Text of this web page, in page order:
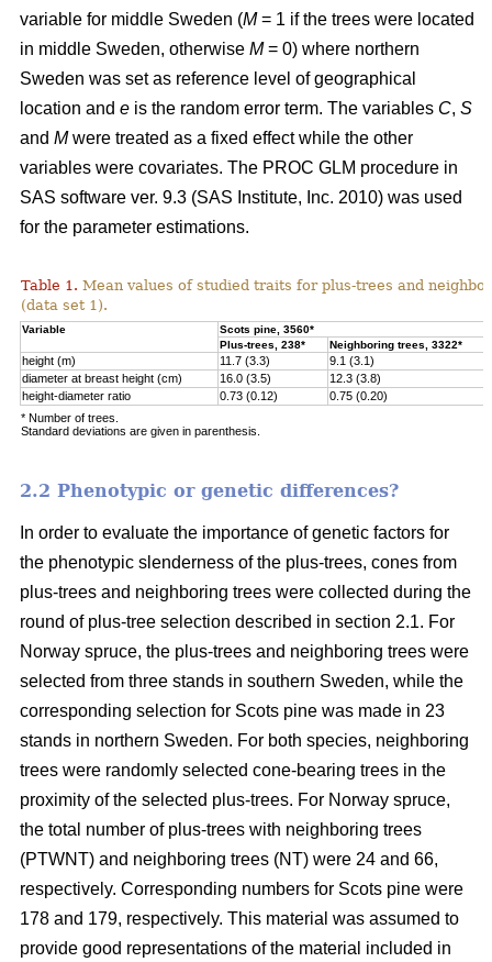
variable for middle Sweden (M= 1 if the trees were located
in middle Sweden, otherwise M= 0) where northern
Sweden was set as reference level of geographical
location and e is the random error term. The variables C, S
and Mwere treated as a fixed effect while the other
variables were covariates. The PROC GLM procedure in
SAS software ver. 9.3 (SAS Institute, Inc. 2010) was used
for the parameter estimations.
Table 1. Mean values of studied traits for plus-trees and
(data set 1).
Variable
Scots pine, 3560*
Plus-trees, 238*
Neighboring trees, 3322*
height (m) 11.7 (3.3)
9.1 (3.1)
diameter at breast height (cm) 16.0 (3.5)
12.3 (3.8)
height-diameter ratio
0.73 (0.12)
0.75 (0.20)
* Number of trees.
Standard deviations are given in parenthesis.
2.2 Phenotypic or genetic differences?
In order to evaluate the importance of genetic factors for
the phenotypic slenderness of the plus-trees, cones from
plus-trees and neighboring trees were collected during the
round of plus-tree selection described in section 2.1. For
Norway spruce, the plus-trees and neighboring trees were
selected from three stands in southern Sweden, while the
corresponding selection for Scots pine was made in 23
stands in northern Sweden. For both species, neighboring
trees were randomly selected cone-bearing trees in the
proximity of the selected plus-trees. For Norway spruce,
the total number of plus-trees with neighboring trees
(PTWNT) and neighboring trees (NT) were 24 and 66,
respectively. Corresponding numbers for Scots pine were
178 and 179, respectively. This material was assumed to
provide good representations of the material included in